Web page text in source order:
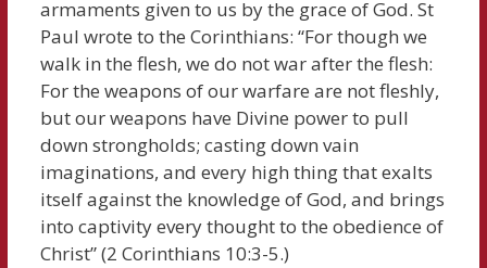
armaments given to us by the grace of God. St
Paul wrote to the Corinthians: “For though we
walk in the flesh, we do not war after the flesh:
For the weapons of our warfare are not fleshly,
but our weapons have Divine power to pull
down strongholds; casting down vain
imaginations, and every high thing that exalts
itself against the knowledge of God, and brings
into captivity every thought to the obedience of
Christ” (2 Corinthians 10:3-5.)